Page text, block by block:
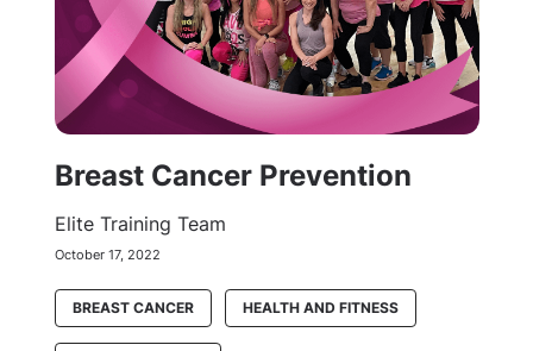
Breast Cancer Prevention
Elite Training Team
October 17, 2022
BREAST CANCER HEALTH AND FITNESS